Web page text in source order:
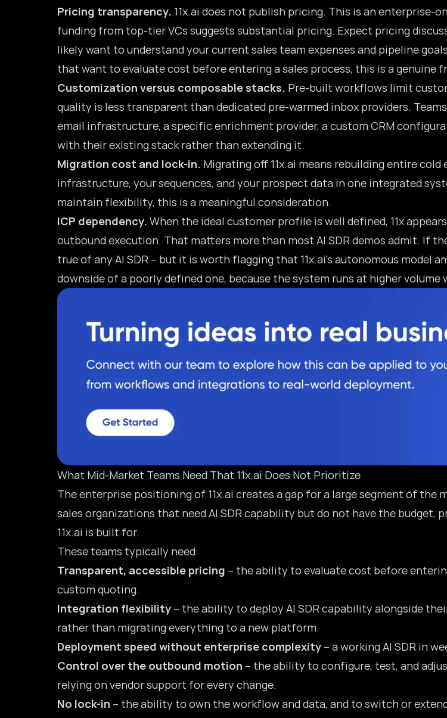
Pricing transparency. 11x.ai does not publish pricing. This is an
funding from top-tier VCs suggests substantial pricing. Expect pricing
likely want to understand your current sales team expenses and pipeline
that want to evaluate cost before entering a sales process, this is a genuine
Customization versus composable stacks. Pre-built workflows limit
quality is less transparent than dedicated pre-warmed inbox providers.
email infrastructure, a specific enrichment provider, a custom CRM
with their existing stack rather than extending it.
Migration cost and lock-in. Migrating off 11x.ai means rebuilding entire
infrastructure, your sequences, and your prospect data in one integrated
maintain flexibility, this is a meaningful consideration.
ICP dependency. When the ideal customer profile is well defined, 11x
outbound execution. That matters more than most AI SDR demos admit. If
true of any AI SDR – but it is worth flagging that 11x.ai’s autonomous model
downside of a poorly defined one, because the system runs at higher volume
What Mid-Market Teams Need That 11x.ai Does Not Prioritize
The enterprise positioning of 11x.ai creates a gap for a large segment of the
sales organizations that need AI SDR capability but do not have the
11x.ai is built for.
These teams typically need:
Transparent, accessible pricing – the ability to evaluate cost before
custom quoting.
Integration flexibility – the ability to deploy AI SDR capability alongside
rather than migrating everything to a new platform.
Deployment speed without enterprise complexity – a working AI SDR in
Control over the outbound motion – the ability to configure, test, and
relying on vendor support for every change.
No lock-in – the ability to own the workflow and data, and to switch or